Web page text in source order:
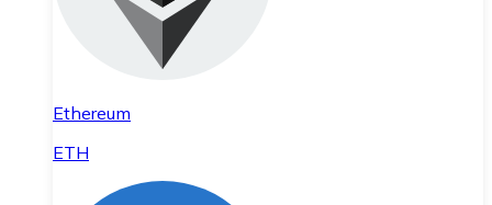
Ethereum
ETH